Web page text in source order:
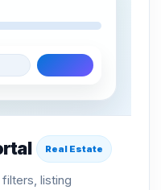
Real Estate
listing